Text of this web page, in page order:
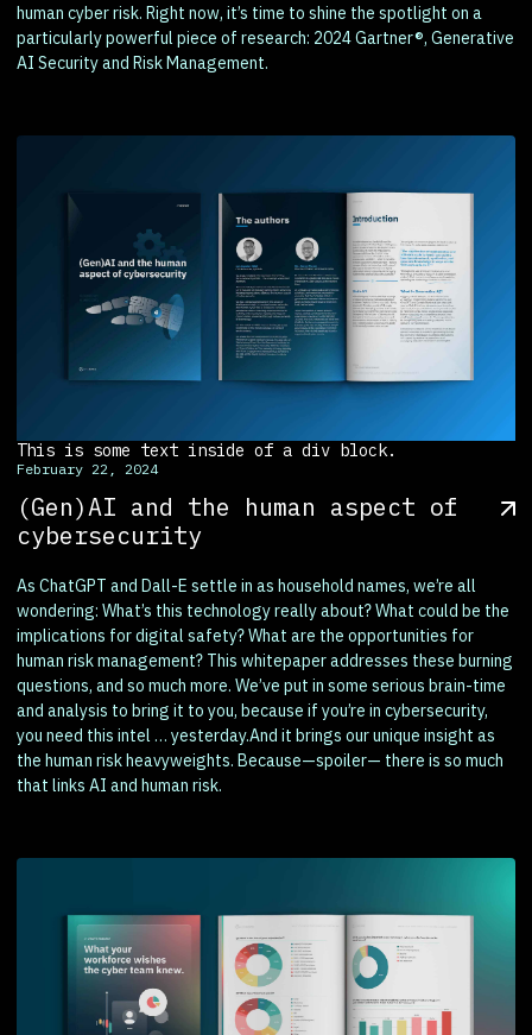
human cyber risk. Right now, it’s time to shine the spotlight on a
particularly powerful piece of research: 2024 Gartner®, Generative
AI Security and Risk Management.
This is some text inside of a div block.
February 22, 2024
(Gen)AI and the human aspect of
cybersecurity
As ChatGPT and Dall-E settle in as household names, we’re all
wondering: What’s this technology really about? What could be the
implications for digital safety? What are the opportunities for
human risk management? This whitepaper addresses these burning
questions, and so much more. We’ve put in some serious brain-time
and analysis to bring it to you, because if you’re in cybersecurity,
you need this intel … yesterday.And it brings our unique insight as
the human risk heavyweights. Because—spoiler— there is so much
that links AI and human risk.